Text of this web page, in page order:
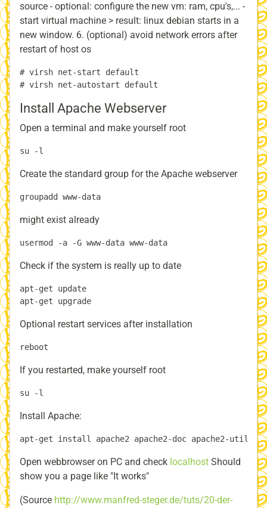
source - optional: configure the new vm: ram, cpu's,... -
start virtual machine > result: linux debian starts in a
new window. 6. (optional) avoid network errors after
restart of host os
# virsh net-start default
Install Apache Webserver
Open a terminal and make yourself root
Create the standard group for the Apache webserver
might exist already
Check if the system is really up to date
apt-get update
Optional restart services after installation
If you restarted, make yourself root
Install Apache:
Open webbrowser on PC and check localhost Should
show you a page like "It works"
(Source http://www.manfred-steger.de/tuts/20-der-